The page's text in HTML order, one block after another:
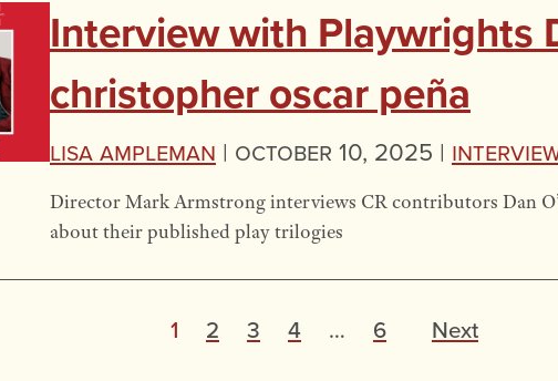
Interview with Playwrights
christopher oscar peña
Lisa Ampleman | October 10, 2025 |
Director Mark Armstrong interviews CR contributors Dan
about their published play trilogies
P
1 2 3 4 … 6 Next